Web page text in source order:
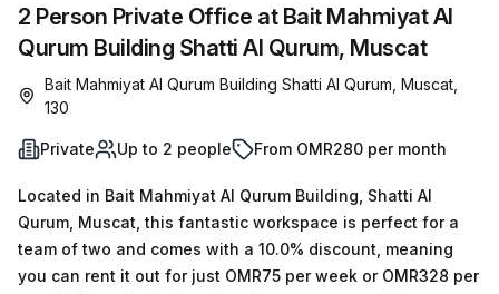
2 Person Private Office at Bait Mahmiyat Al
Qurum Building Shatti Al Qurum, Muscat
Bait Mahmiyat Al Qurum Building Shatti Al Qurum, Muscat,
130
Private Up to 2 people From OMR280 per month
Located in Bait Mahmiyat Al Qurum Building, Shatti Al
Qurum, Muscat, this fantastic workspace is perfect for a
team of two and comes with a 10.0% discount, meaning
you can rent it out for just OMR75 per week or OMR328 per